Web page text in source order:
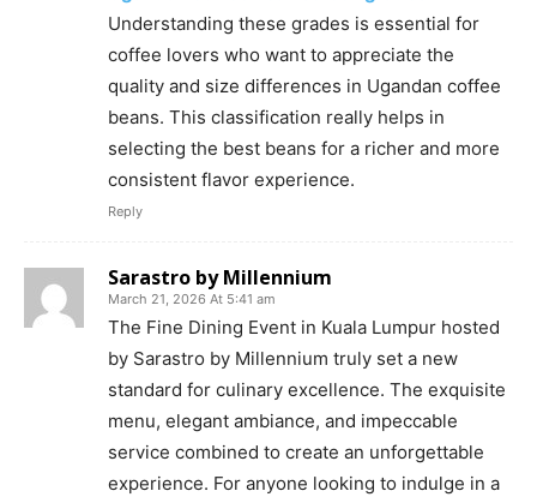
Understanding these grades is essential for
coffee lovers who want to appreciate the
quality and size differences in Ugandan coffee
beans. This classification really helps in
selecting the best beans for a richer and more
consistent flavor experience.
Reply
Sarastro by Millennium
March 21, 2026 At 5:41 am
The Fine Dining Event in Kuala Lumpur hosted
by Sarastro by Millennium truly set a new
standard for culinary excellence. The exquisite
menu, elegant ambiance, and impeccable
service combined to create an unforgettable
experience. For anyone looking to indulge in a